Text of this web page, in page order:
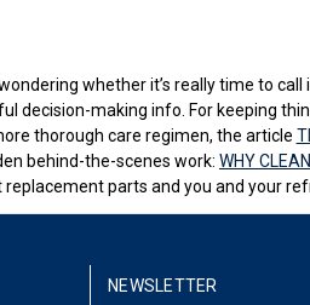
whether it’s really time to
decision-making info. For keeping
thorough care regimen, the article
behind-the-scenes work: WHY
parts and you and your
NEWSLETTER